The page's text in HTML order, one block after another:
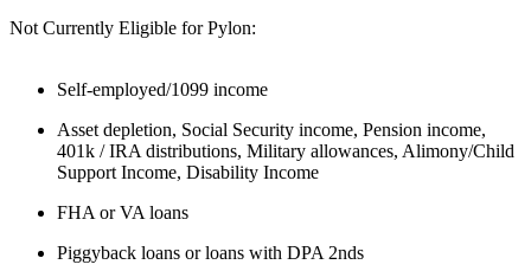
Not Currently Eligible for Pylon:
Self-employed/1099 income
Asset depletion, Social Security income, Pension income,
401k / IRA distributions, Military allowances, Alimony/Child
Support Income, Disability Income
FHA or VA loans
Piggyback loans or loans with DPA 2nds